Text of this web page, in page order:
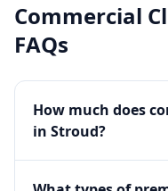
Commercial
FAQs
How much does
in Stroud?